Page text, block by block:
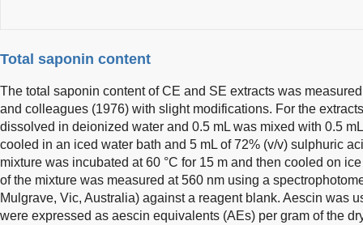
Total saponin content
The total saponin content of CE and SE extracts was
and colleagues (1976) with slight modifications. For the
dissolved in deionized water and 0.5 mL was mixed with 0.5
cooled in an iced water bath and 5 mL of 72% (v/v) sulphuric
mixture was incubated at 60 °C for 15 m and then cooled on
of the mixture was measured at 560 nm using a
Mulgrave, Vic, Australia) against a reagent blank. Aescin was
were expressed as aescin equivalents (AEs) per gram of the